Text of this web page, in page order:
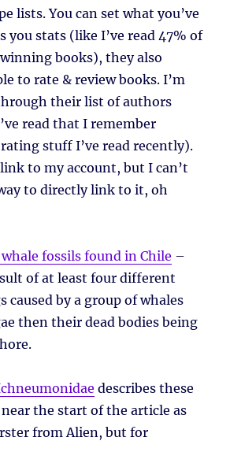
lists. You can set what you’ve
you stats (like I’ve read 47% of
books), they also
to rate & review books. I’m
their list of authors
read that I remember
stuff I’ve read recently).
to my account, but I can’t
to directly link to it, oh
fossils found in Chile –
of at least four different
caused by a group of whales
then their dead bodies being
describes these
the start of the article as
from Alien, but for